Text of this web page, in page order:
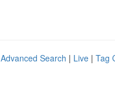
Advanced Search | Live | Tag